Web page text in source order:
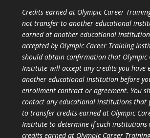
Credits earned at Olympic Career
not transfer to another educational
earned at another educational
accepted by Olympic Career Training
should obtain confirmation that Olympic
Institute will accept any credits you have
another educational institution before
enrollment contract or agreement. You
contact any educational institutions that
to transfer credits earned at Olympic
Institute to determine if such institutions
credits earned at Olympic Career